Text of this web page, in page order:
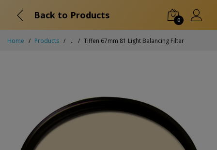
Back to Products 0
Home Products ... Tiffen 67mm 81 Light Balancing Filter